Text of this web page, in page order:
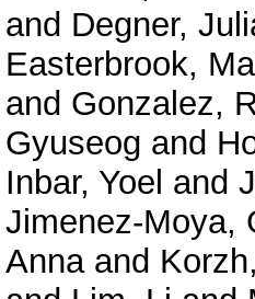
and Degner,
Easterbrook,
and Gonzalez,
Gyuseog and
Inbar, Yoel and
Jimenez-Moya,
Annaand